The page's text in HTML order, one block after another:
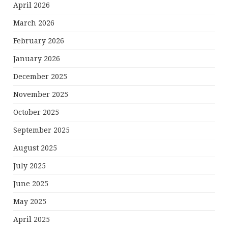
April 2026
March 2026
February 2026
January 2026
December 2025
November 2025
October 2025
September 2025
August 2025
July 2025
June 2025
May 2025
April 2025